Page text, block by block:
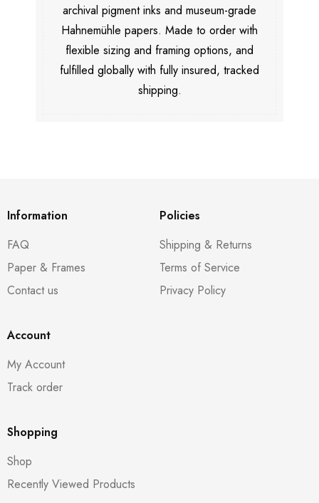
archival pigment inks and museum-grade
Hahnemühle papers. Made to order with
flexible sizing and framing options, and
fulfilled globally with fully insured, tracked
shipping.
Information
FAQ
Paper & Frames
Contact us
Policies
Shipping & Returns
Terms of Service
Privacy Policy
Account
My Account
Track order
Shopping
Shop
Recently Viewed Products